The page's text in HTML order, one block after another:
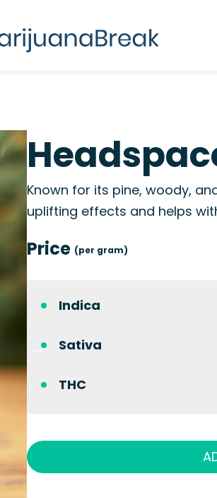
Known for its pine, woody,
uplifting effects and helps
Price (per gram)
Indica
Sativa
THC